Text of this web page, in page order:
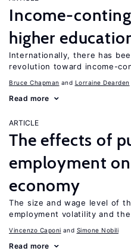
Income-
higher
Internationally, there has
revolution toward income-
Bruce Chapman Lorraine Dearden
Read more
ARTICLE
The effects of
employment
economy
The size and wage level of
employment volatility and
Vincenzo Caponi Simone Nobili
Read more